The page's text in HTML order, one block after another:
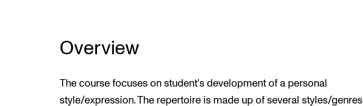
Overview
The course focuses on student's development of a personal
style/expression. The repertoire is made up of several styles/genres